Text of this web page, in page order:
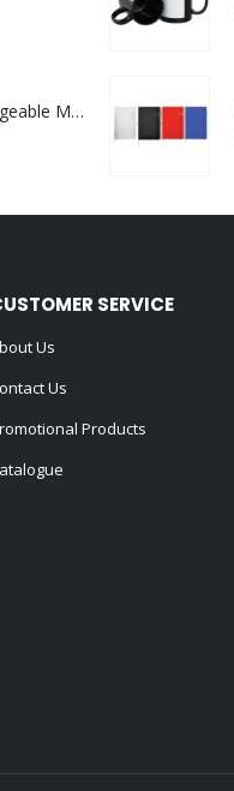
Portable Rechargeable Mini Fan Type C
SERVICE
Us
Us
Products